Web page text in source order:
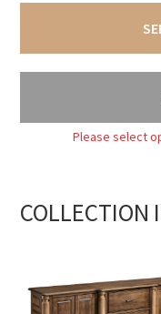
Please select
COLLECTION